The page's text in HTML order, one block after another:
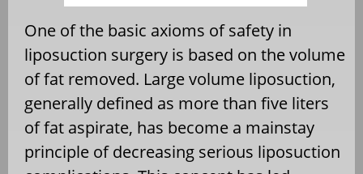
One of the basic axioms of safety in
liposuction surgery is based on the volume
of fat removed. Large volume liposuction,
generally defined as more than five liters
of fat aspirate, has become a mainstay
principle of decreasing serious liposuction